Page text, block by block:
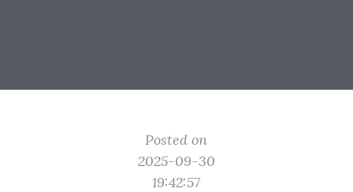
Posted on
2025-09-30
19:42:57